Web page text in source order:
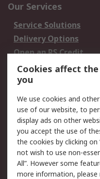
Our Services
Service Solutions
Delivery Options
Open an RS Credit
Account
Scheduled Orders
Legal
Cookie Policy
Privacy Policy -
Updated
Terms and Conditions
of Sale
Cookies affect
you
We use cookies and
use of our website, to
display ads on other
you accept the use of
the cookies by clicking on
not wish to use non-
All”. However some
more information, please